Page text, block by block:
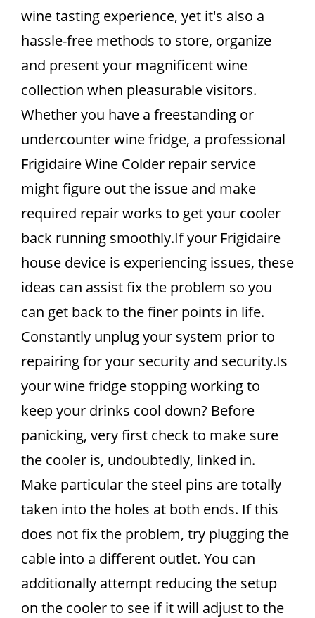
wine tasting experience, yet it's also a
hassle-free methods to store, organize
and present your magnificent wine
collection when pleasurable visitors.
Whether you have a freestanding or
undercounter wine fridge, a professional
Frigidaire Wine Colder repair service
might figure out the issue and make
required repair works to get your cooler
back running smoothly.If your Frigidaire
house device is experiencing issues, these
ideas can assist fix the problem so you
can get back to the finer points in life.
Constantly unplug your system prior to
repairing for your security and security.Is
your wine fridge stopping working to
keep your drinks cool down? Before
panicking, very first check to make sure
the cooler is, undoubtedly, linked in.
Make particular the steel pins are totally
taken into the holes at both ends. If this
does not fix the problem, try plugging the
cable into a different outlet. You can
additionally attempt reducing the setup
on the cooler to see if it will adjust to the